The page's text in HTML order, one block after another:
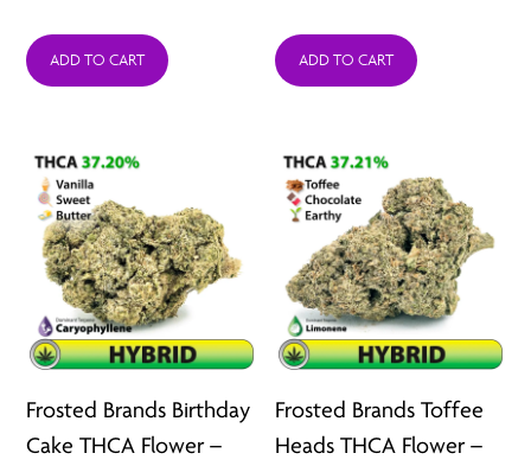
$26.49
ADD TO CART ADD TO CART
Frosted Brands Birthday
Cake THCA Flower –
Frosted Brands Toffee
Heads THCA Flower –